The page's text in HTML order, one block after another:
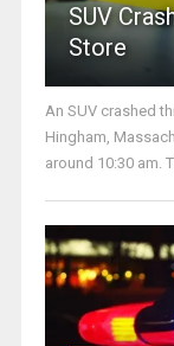
SUV
Store
An SUV crashed
Hingham,
around 10:30 am.